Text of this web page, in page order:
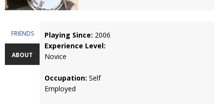
FRIENDS
ABOUT
Playing Since: 2006
Experience Level:
Novice
Occupation: Self
Employed